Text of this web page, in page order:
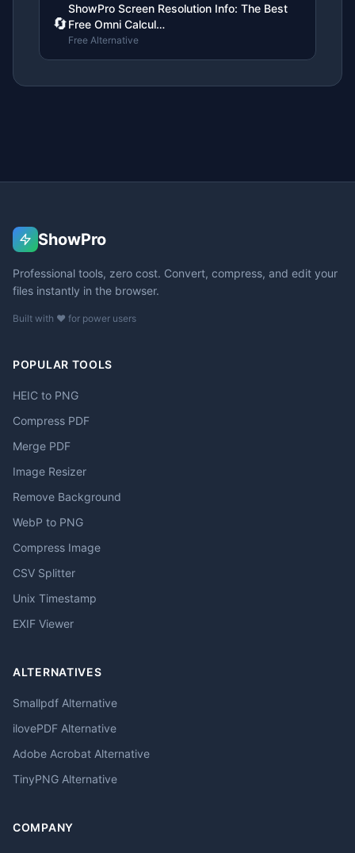
🔄
ShowPro Screen Resolution Info: The Best
Free Omni Calcul…
Free Alternative
ShowPro
Professional tools, zero cost. Convert, compress, and edit your
files instantly in the browser.
Built with ❤️ for power users
POPULAR TOOLS
HEIC to PNG
Compress PDF
Merge PDF
Image Resizer
Remove Background
WebP to PNG
Compress Image
CSV Splitter
Unix Timestamp
EXIF Viewer
ALTERNATIVES
Smallpdf Alternative
ilovePDF Alternative
Adobe Acrobat Alternative
TinyPNG Alternative
COMPANY